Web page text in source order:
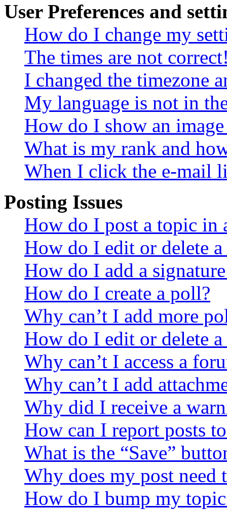
User Preferences and
How do I change my
The times are not
I changed the timezone
My language is not in
How do I show an
What is my rank and
When I click the e-mail
Posting Issues
How do I post a topic in
How do I edit or delete a
How do I add a
How do I create a poll?
Why can’t I add more
How do I edit or delete
Why can’t I access a
Why can’t I add
Why did I receive a
How can I report posts
What is the “Save”
Why does my post need
How do I bump my